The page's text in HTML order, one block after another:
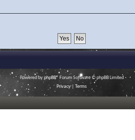
Powered byphpBB® Forum Software © phpBB Limited
Privacy| Terms